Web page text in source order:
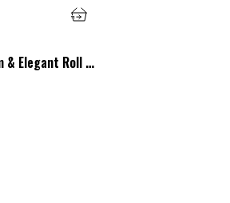
Khadi Wax Leather Premium & Elegant Roll Top Backpack For Unisex